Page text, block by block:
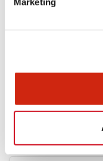
10/11/2024.PDF
LW
06/24/2024